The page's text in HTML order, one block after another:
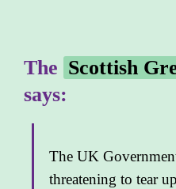
The Scottish
says:
The UK
threatening to tear